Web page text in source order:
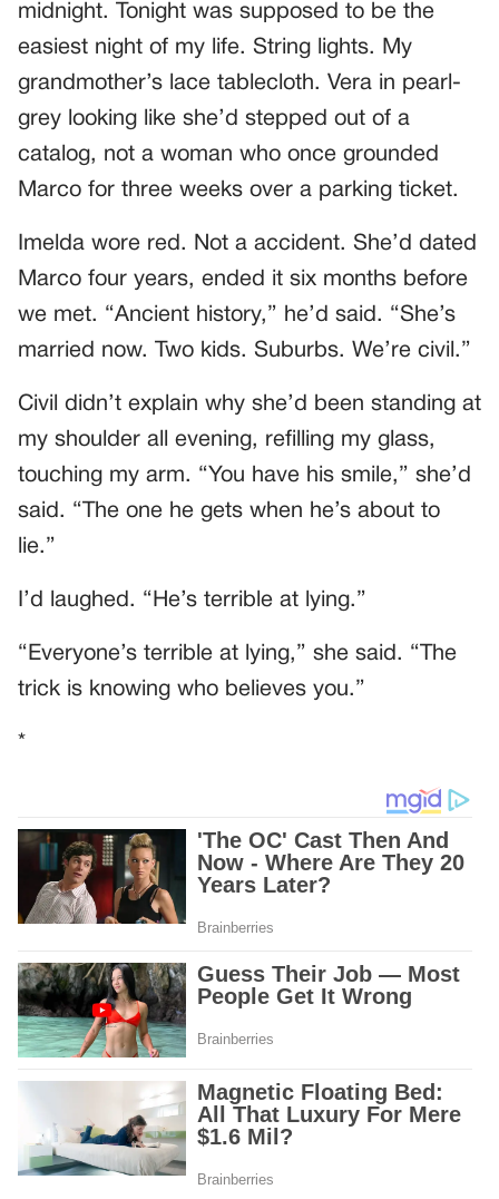
midnight. Tonight was supposed to be the
easiest night of my life. String lights. My
grandmother’s lace tablecloth. Vera in pearl-
grey looking like she’d stepped out of a
catalog, not a woman who once grounded
Marco for three weeks over a parking ticket.
Imelda wore red. Not a accident. She’d dated
Marco four years, ended it six months before
we met. “Ancient history,” he’d said. “She’s
married now. Two kids. Suburbs. We’re civil.”
Civil didn’t explain why she’d been standing at
my shoulder all evening, refilling my glass,
touching my arm. “You have his smile,” she’d
said. “The one he gets when he’s about to
lie.”
I’d laughed. “He’s terrible at lying.”
“Everyone’s terrible at lying,” she said. “The
trick is knowing who believes you.”
*